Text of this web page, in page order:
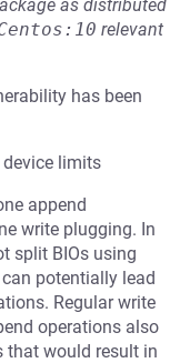
as distributed
relevant
has been
limits
append
write plugging. In
split BIOs using
potentially lead
Regular write
operations also
that would result in